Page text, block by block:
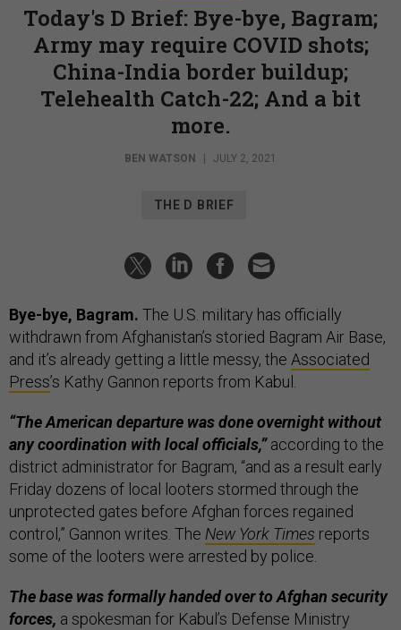
Today's D Brief: Bye-bye, Bagram;
Army may require COVID shots;
China-India border buildup;
Telehealth Catch-22; And a bit
more.
BEN WATSON JULY 2, 2021
THE D BRIEF
Bye-bye, Bagram. The U.S. military has officially
withdrawn from Afghanistan’s storied Bagram Air Base,
and it’s already getting a little messy, the Associated
Press’s Kathy Gannon reports from Kabul.
“The American departure was done overnight without
any coordination with local officials,”according to the
district administrator for Bagram, “and as a result early
Friday dozens of local looters stormed through the
unprotected gates before Afghan forces regained
control,” Gannon writes. The New York Times reports
some of the looters were arrested by police.
The base was formally handed over to Afghan security
forces, a spokesman for Kabul’s Defense Ministry